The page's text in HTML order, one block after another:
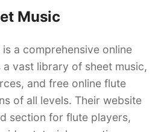
Music
a comprehensive online
vast library of sheet music,
and free online flute
of all levels. Their website
section for flute players,